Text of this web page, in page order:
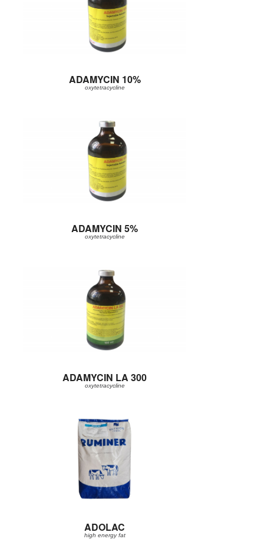
ADAMYCIN 10%
oxytetracycline
ADAMYCIN 5%
oxytetracycline
ADAMYCIN LA 300
oxytetracycline
ADOLAC
high energy fat